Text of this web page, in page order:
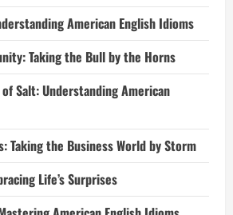
American English Idioms
Taking the Bull by the Horns
Salt: Understanding American
Taking the Business World by Storm
Life’s Surprises